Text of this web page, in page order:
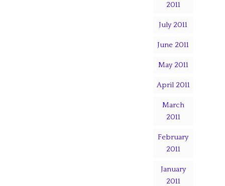
2011
July 2011
June 2011
May 2011
April 2011
March
2011
February
2011
January
2011